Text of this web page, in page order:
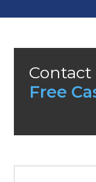
Contact
Free